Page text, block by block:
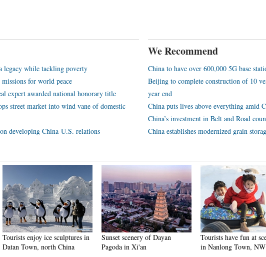
legacy while tackling poverty
missions for world peace
expert awarded national honorary title
street market into wind vane of domestic
developing China-U.S. relations
We Recommend
China to have over 600,000 5G base
Beijing to complete construction of 10
year end
China puts lives above everything amid
China’s investment in Belt and Road
China establishes modernized grain
Tourists enjoy ice sculptures in
Datan Town, north China
Sunset scenery of Dayan
Pagoda in Xi'an
Tourists have fun at
in Nanlong Town,